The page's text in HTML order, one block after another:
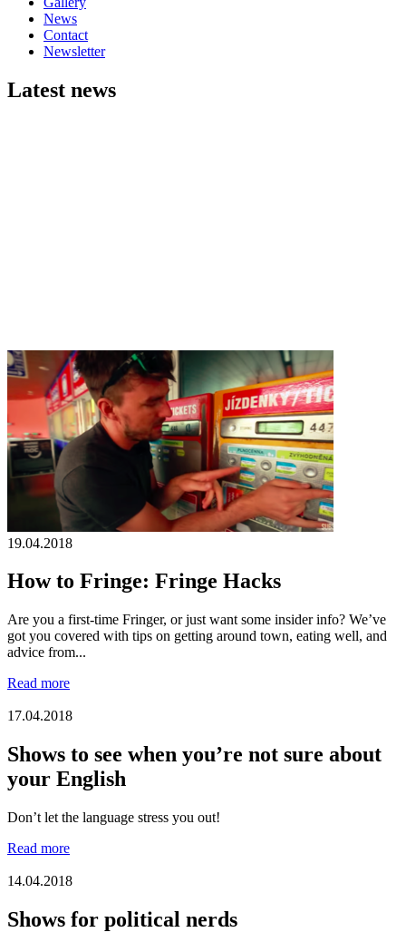
News
Contact
Newsletter
Latest news
19.04.2018
How to Fringe: Fringe Hacks
Are you a first-time Fringer, or just want some insider info? We’ve
got you covered with tips on getting around town, eating well, and
advice from...
Read more
17.04.2018
Shows to see when you’re not sure about
your English
Don’t let the language stress you out!
Read more
14.04.2018
Shows for political nerds